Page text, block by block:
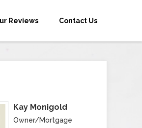
Reviews Contact Us
Kay Monigold
Owner/Mortgage